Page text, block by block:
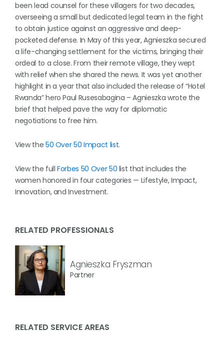
been lead counsel for these villagers for two decades,
overseeing a small but dedicated legal team in the fight
to obtain justice against an aggressive and deep-
pocketed defense. In May of this year, Agnieszka secured
a life-changing settlement for the victims, bringing their
ordeal to a close. From their remote village, they wept
with relief when she shared the news. It was yet another
highlight in a year that also included the release of “Hotel
Rwanda” hero Paul Rusesabagina – Agnieszka wrote the
brief that helped pave the way for diplomatic
negotiations to free him.
View the 50 Over 50 Impact list.
View the fullForbes 50 Over 50 list that includes the
women honored in four categories — Lifestyle, Impact,
Innovation, and Investment.
RELATED PROFESSIONALS
Agnieszka Fryszman
Partner
RELATED SERVICE AREAS